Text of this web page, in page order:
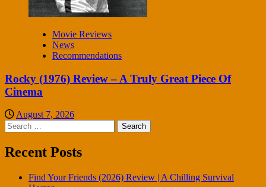
Movie Reviews
News
Recommendations
Rocky (1976) Review – A Truly Great Piece Of
Cinema
August 7, 2026
Search
for:
Recent Posts
Find Your Friends (2026) Review | A Chilling Survival